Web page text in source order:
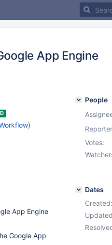
App Engine
)
App Engine
Google App
People
Votes:
Dates
Created: